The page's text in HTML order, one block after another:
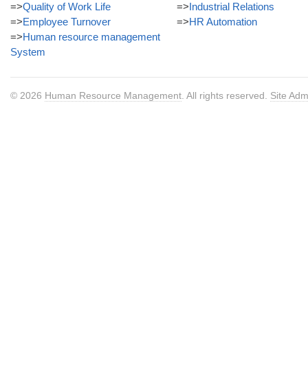
=>Quality of Work Life
=>Employee Turnover
=>Human resource management
System
=>Industrial Relations
=>HR Automation
© 2026 Human Resource Management . All rights reserved. Site